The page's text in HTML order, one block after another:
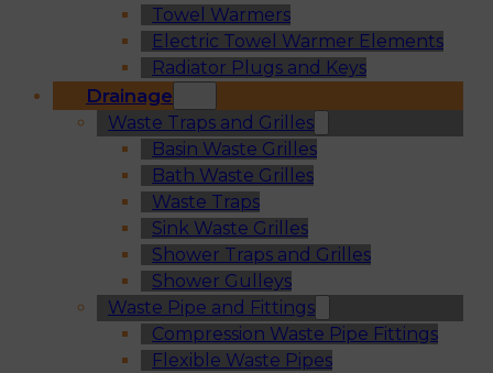
Towel Warmers
Electric Towel Warmer Elements
Radiator Plugs and Keys
Drainage
Waste Traps and Grilles
Basin Waste Grilles
Bath Waste Grilles
Waste Traps
Sink Waste Grilles
Shower Traps and Grilles
Shower Gulleys
Waste Pipe and Fittings
Compression Waste Pipe Fittings
Flexible Waste Pipes